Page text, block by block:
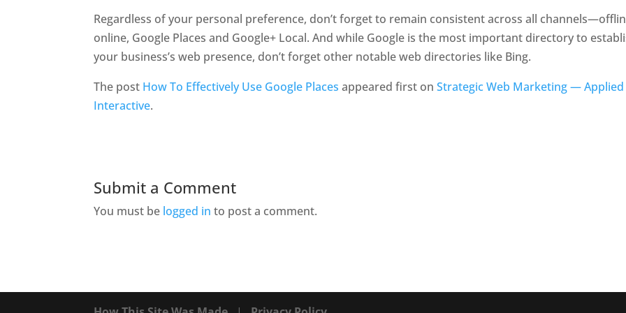
Regardless of your personal preference, don’t forget to remain consistent across all
online, Google Places and Google+ Local. And while Google is the most important directory to
your business’s web presence, don’t forget other notable web directories like Bing.
The post How To Effectively Use Google Places appeared first onStrategic Web Marketing — Applied
Interactive.
Submit a Comment
You must be logged in to post a comment.